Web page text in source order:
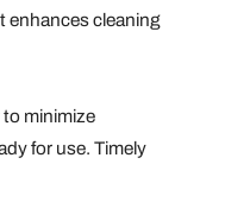
enhances cleaning
to minimize
for use. Timely